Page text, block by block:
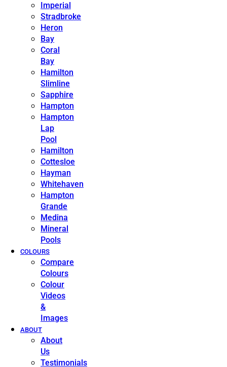
Imperial
Stradbroke
Heron
Bay
Coral
Bay
Hamilton
Slimline
Sapphire
Hampton
Hampton
Lap
Pool
Hamilton
Cottesloe
Hayman
Whitehaven
Hampton
Grande
Medina
Mineral
Pools
COLOURS
Compare
Colours
Colour
Videos
&
Images
ABOUT
About
Us
Testimonials